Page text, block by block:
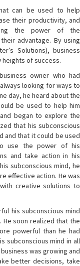
can be used to help
their productivity, and
the power of the
advantage. By using
Solutions), business
heights of success.
owner who had
looking for ways to
day, he heard about the
be used to help him
began to explore the
that his subconscious
and that it could be used
use the power of his
and take action in his
subconscious mind, he
effective action. He was
creative solutions to
his subconscious mind
He soon realized that the
powerful than he had
subconscious mind in all
was growing and
better decisions, take